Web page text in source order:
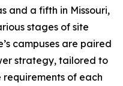
and a fifth in Missouri,
stages of site
campuses are paired
strategy, tailored to
of each